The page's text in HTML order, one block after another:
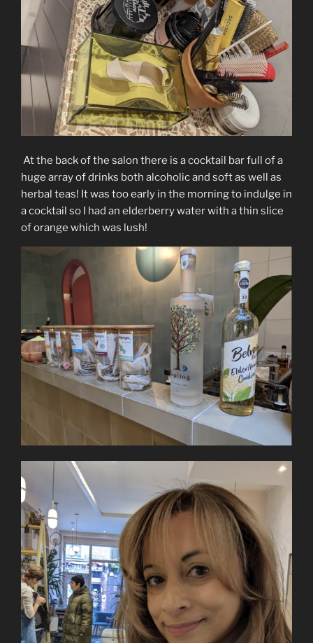
At the back of the salon there is a cocktail bar full of a
huge array of drinks both alcoholic and soft as well as
herbal teas! It was too early in the morning to indulge in
a cocktail so I had an elderberry water with a thin slice
of orange which was lush!